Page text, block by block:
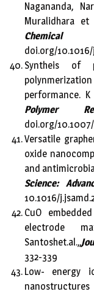
Nagananda,
Muralidhara et
Chemical
doi.org/
Syntheis of
performance.
Polymer
doi.org/
Versatile
oxide
and
Science:
10.1016/
CuO
electrode
Santoshet.al.,,
332-339
Low- energy
nanostructures